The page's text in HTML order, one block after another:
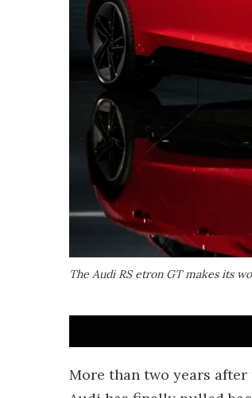
The Audi RS etron GT makes its
More than two years